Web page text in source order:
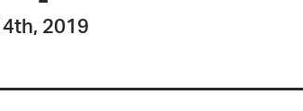
2019